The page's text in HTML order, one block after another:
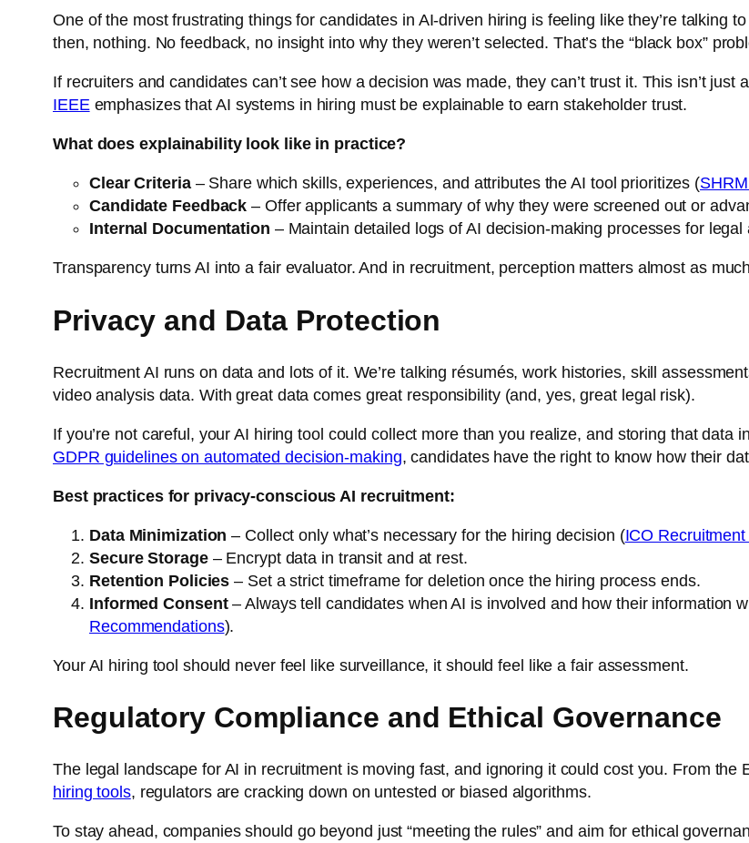
One of the most frustrating things for candidates in AI-driven hiring is feeling like they’re talking
then, nothing. No feedback, no insight into why they weren’t selected. That’s the “black box”
If recruiters and candidates can’t see how a decision was made, they can’t trust it. This isn’t
IEEEemphasizes that AI systems in hiring must be explainable to earn stakeholder trust.
What does explainability look like in practice?
Clear Criteria– Share which skills, experiences, and attributes the AI tool prioritizes (
Candidate Feedback – Offer applicants a summary of why they were screened out or
Internal Documentation – Maintain detailed logs of AI decision-making processes for
Transparency turns AI into a fair evaluator. And in recruitment, perception matters almost as
Privacy and Data Protection
Recruitment AI runs on data and lots of it. We’re talking résumés, work histories, skill
video analysis data. With great data comes great responsibility (and, yes, great legal risk).
If you’re not careful, your AI hiring tool could collect more than you realize, and storing that data
GDPR guidelines on automated decision-making, candidates have the right to know how their
Best practices for privacy-conscious AI recruitment:
Data Minimization – Collect only what’s necessary for the hiring decision (ICO
Secure Storage– Encrypt data in transit and at rest.
Retention Policies – Set a strict timeframe for deletion once the hiring process ends.
Informed Consent– Always tell candidates when AI is involved and how their information
Recommendations).
Your AI hiring tool should never feel like surveillance, it should feel like a fair assessment.
Regulatory Compliance and Ethical Governance
The legal landscape for AI in recruitment is moving fast, and ignoring it could cost you. From the
hiring tools, regulators are cracking down on untested or biased algorithms.
To stay ahead, companies should go beyond just “meeting the rules” and aim for ethical